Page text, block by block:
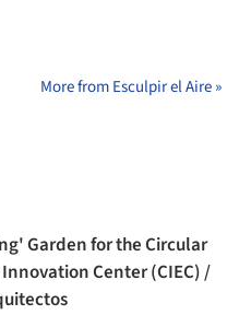
More from Esculpir el Aire »
Garden for the Circular
Center (CIEC) /